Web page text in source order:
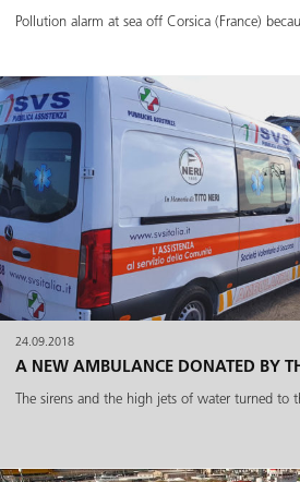
Pollution alarm at sea off Corsica (France)
24.09.2018
A NEW AMBULANCE DONATED BY
The sirens and the high jets of water turned to